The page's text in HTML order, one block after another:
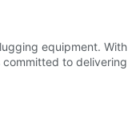
equipment. With
to delivering